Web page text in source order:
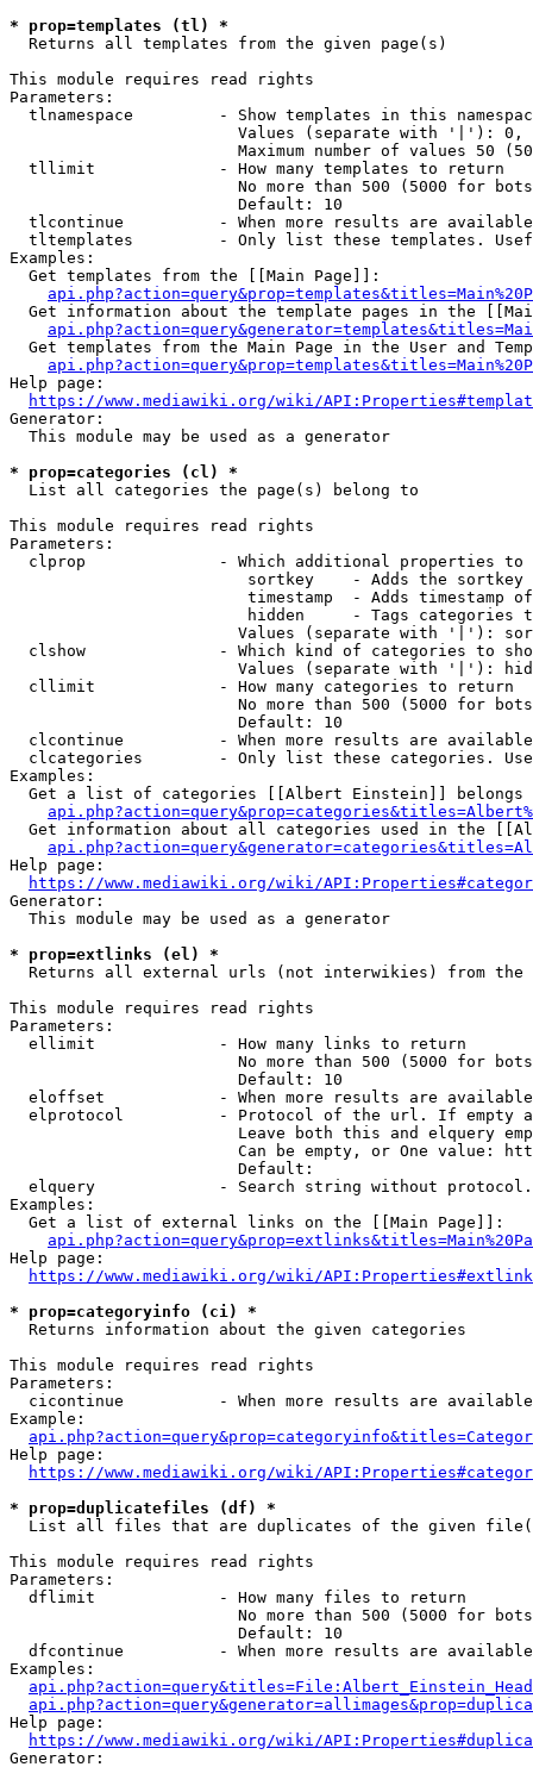
* prop=templates (tl) *
  Returns all templates from the given page(s)
This module requires read rights
Parameters:
tlnamespace         - Show templates in this
Values (separate with '|'):
Maximum number of values 50
  tllimit             - How many templates to return
No more than 500 (5000 for
                        Default: 10
tlcontinue          - When more results are
tltemplates         - Only list these templates.
Examples:
  Get templates from the [[Main Page]]:
Get information about the template pages in the
Get templates from the Main Page in the User and
Help page:
https://www.mediawiki.org/wiki/
Generator:
  This module may be used as a generator
* prop=categories (cl) *
  List all categories the page(s) belong to
This module requires read rights
Parameters:
clprop              - Which additional properties to
sortkey    - Adds the
timestamp  - Adds timestamp
hidden     - Tags categories
Values (separate with '|'):
clshow              - Which kind of categories to
Values (separate with '|'):
  cllimit             - How many categories to return
No more than 500 (5000 for
                        Default: 10
clcontinue          - When more results are
clcategories        - Only list these categories.
Examples:
Get a list of categories [[Albert Einstein]] belongs
Get information about all categories used in the
Help page:
https://www.mediawiki.org/wiki/
Generator:
  This module may be used as a generator
* prop=extlinks (el) *
Returns all external urls (not interwikies) from the
This module requires read rights
Parameters:
  ellimit             - How many links to return
No more than 500 (5000 for
                        Default: 10
eloffset            - When more results are
elprotocol          - Protocol of the url. If empty
Leave both this and elquery
Can be empty, or One value:
                        Default:
elquery             - Search string without
Examples:
  Get a list of external links on the [[Main Page]]:
Help page:
https://www.mediawiki.org/wiki/
* prop=categoryinfo (ci) *
  Returns information about the given categories
This module requires read rights
Parameters:
cicontinue          - When more results are
Example:
Help page:
https://www.mediawiki.org/wiki/
* prop=duplicatefiles (df) *
List all files that are duplicates of the given
This module requires read rights
Parameters:
  dflimit             - How many files to return
No more than 500 (5000 for
                        Default: 10
dfcontinue          - When more results are
Examples:
Help page:
https://www.mediawiki.org/wiki/
Generator: